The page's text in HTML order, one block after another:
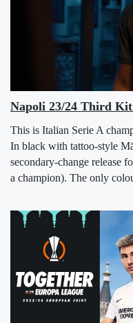
Napoli 23/24 Third
This is Italian Serie A
In black with tattoo-style
secondary-change release
a champion). The only